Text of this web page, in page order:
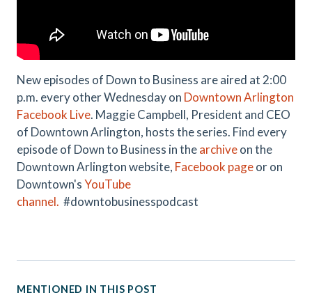
New episodes of Down to Business are aired at 2:00
p.m. every other Wednesday on Downtown Arlington
Facebook Live. Maggie Campbell, President and CEO
of Downtown Arlington, hosts the series. Find every
episode of Down to Business in thearchiveon the
Downtown Arlington website, Facebook pageor on
Downtown'sYouTube
channel. #downtobusinesspodcast
MENTIONED IN THIS POST